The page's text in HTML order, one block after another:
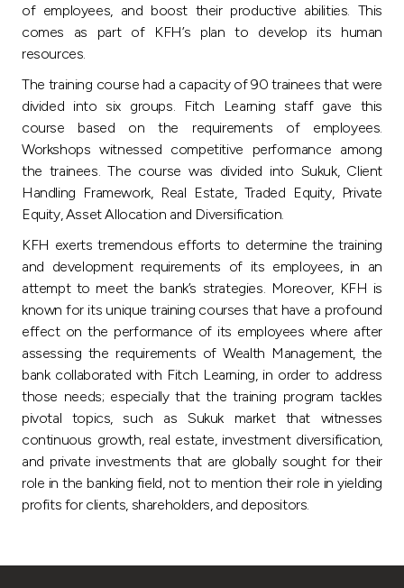
Contact us
Malaysia
Turkey
Egypt
Kingdom of Bahrain
of employees, and boost their productive abilities. This
comes as part of KFH’s plan to develop its human
resources.
The training course had a capacity of 90 trainees that were
divided into six groups. Fitch Learning staff gave this
course based on the requirements of employees.
Workshops witnessed competitive performance among
the trainees. The course was divided into Sukuk, Client
Handling Framework, Real Estate, Traded Equity, Private
Equity, Asset Allocation and Diversification.
KFH exerts tremendous efforts to determine the training
and development requirements of its employees, in an
attempt to meet the bank’s strategies. Moreover, KFH is
known for its unique training courses that have a profound
effect on the performance of its employees where after
assessing the requirements of Wealth Management, the
bank collaborated with Fitch Learning, in order to address
those needs; especially that the training program tackles
pivotal topics, such as Sukuk market that witnesses
continuous growth, real estate, investment diversification,
and private investments that are globally sought for their
role in the banking field, not to mention their role in yielding
profits for clients, shareholders, and depositors.